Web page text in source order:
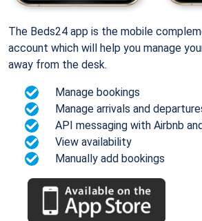
The Beds24 app is the mobile
account which will help you manage
away from the desk.
Manage bookings
Manage arrivals and
API messaging with Airbnb
View availability
Manually add bookings